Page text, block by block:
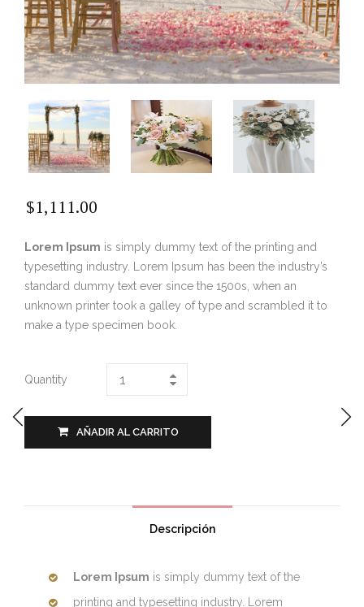
$1,111.00
Lorem Ipsum is simply dummy text of the printing and
typesetting industry. Lorem Ipsum has been the industry’s
standard dummy text ever since the 1500s, when an
unknown printer took a galley of type and scrambled it to
make a type specimen book.
Quantity
AÑADIR AL CARRITO
Descripción
Lorem Ipsum is simply dummy text of the
printing and typesetting industry. Lorem